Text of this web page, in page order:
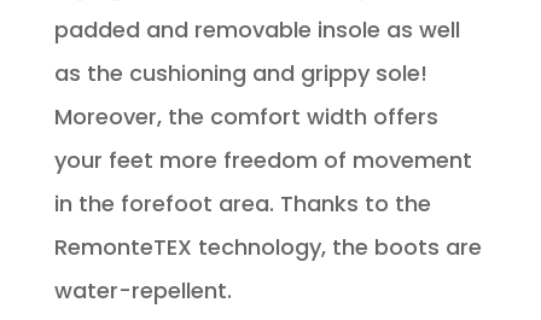
padded and removable insole as well
as the cushioning and grippy sole!
Moreover, the comfort width offers
your feet more freedom of movement
in the forefoot area. Thanks to the
RemonteTEX technology, the boots are
water-repellent.